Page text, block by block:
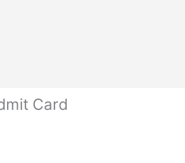
Card